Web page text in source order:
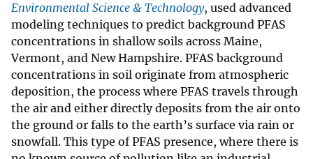
Environmental Science & Technology, used advanced
modeling techniques to predict background PFAS
concentrations in shallow soils across Maine,
Vermont, and New Hampshire. PFAS background
concentrations in soil originate from atmospheric
deposition, the process where PFAS travels through
the air and either directly deposits from the air onto
the ground or falls to the earth’s surface via rain or
snowfall. This type of PFAS presence, where there is